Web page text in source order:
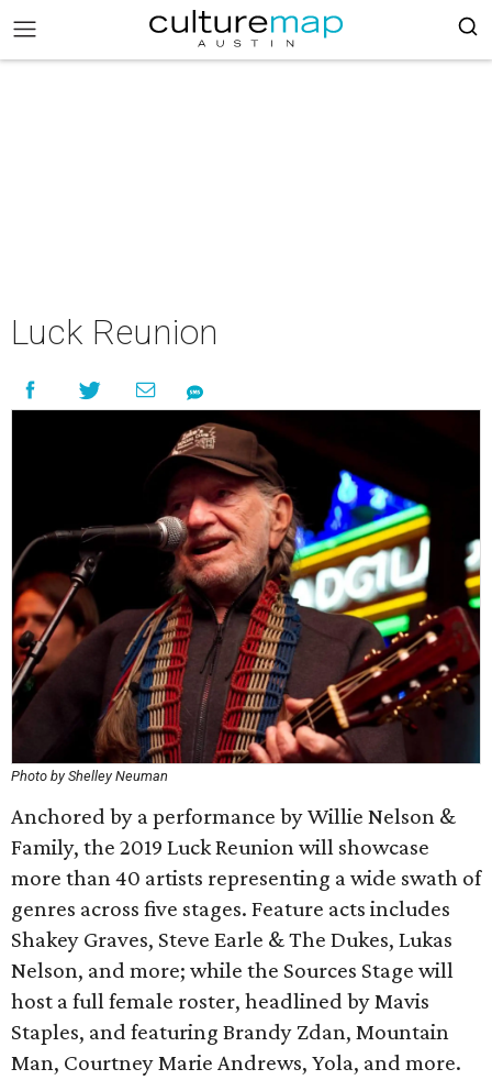
Luck Reunion
Photo by Shelley Neuman
Anchored by a performance by Willie Nelson &
Family, the 2019 Luck Reunion will showcase
more than 40 artists representing a wide swath of
genres across five stages. Feature acts includes
Shakey Graves, Steve Earle & The Dukes, Lukas
Nelson, and more; while the Sources Stage will
host a full female roster, headlined by Mavis
Staples, and featuring Brandy Zdan, Mountain
Man, Courtney Marie Andrews, Yola, and more.